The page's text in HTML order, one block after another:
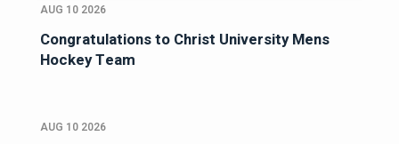
AUG 10 2026
Congratulations to Christ University Mens
Hockey Team
AUG 10 2026